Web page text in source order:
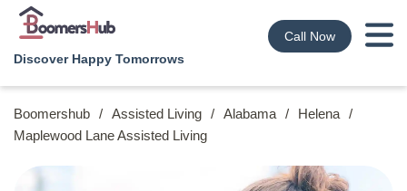
Discover Happy Tomorrows
Call Now
Boomershub / Assisted Living / Alabama / Helena /
Maplewood Lane Assisted Living